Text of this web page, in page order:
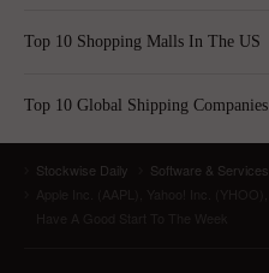
Top 10 Shopping Malls In The US
Top 10 Global Shipping Companies
Stockwise Daily
Software & Services